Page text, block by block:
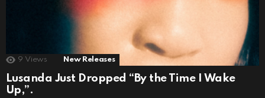
9 Views New Releases
Lusanda Just Dropped “By the Time I Wake
Up,”.